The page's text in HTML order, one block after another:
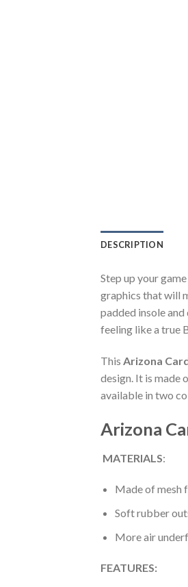
DESCRIPTION
Step up your
graphics that will
padded insole
feeling like a true
This Arizona
design. It is made
available in two
Arizona
MATERIALS:
Made of mesh
Soft rubber
More air
FEATURES: